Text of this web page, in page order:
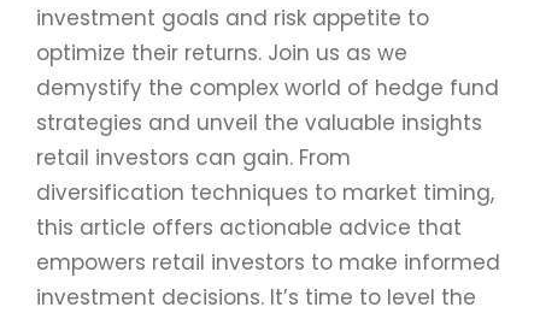
investment goals and risk appetite to
optimize their returns. Join us as we
demystify the complex world of hedge fund
strategies and unveil the valuable insights
retail investors can gain. From
diversification techniques to market timing,
this article offers actionable advice that
empowers retail investors to make informed
investment decisions. It’s time to level the